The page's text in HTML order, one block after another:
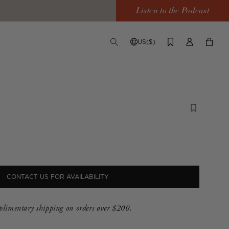
Listen to the Podcast
TOGGLE
CHANGE
US($)
LOG
YOUR
CONTACT US FOR AVAILABILITY
shipping on orders over $200.